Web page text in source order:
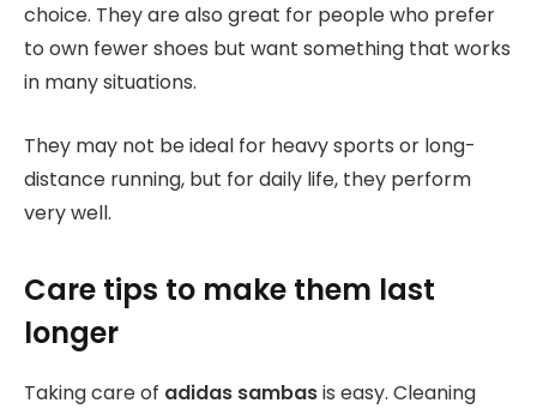
choice. They are also great for people who prefer
to own fewer shoes but want something that works
in many situations.
They may not be ideal for heavy sports or long-
distance running, but for daily life, they perform
very well.
Care tips to make them last
longer
Taking care of adidas sambasis easy. Cleaning